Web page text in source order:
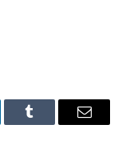
Tumblr Email